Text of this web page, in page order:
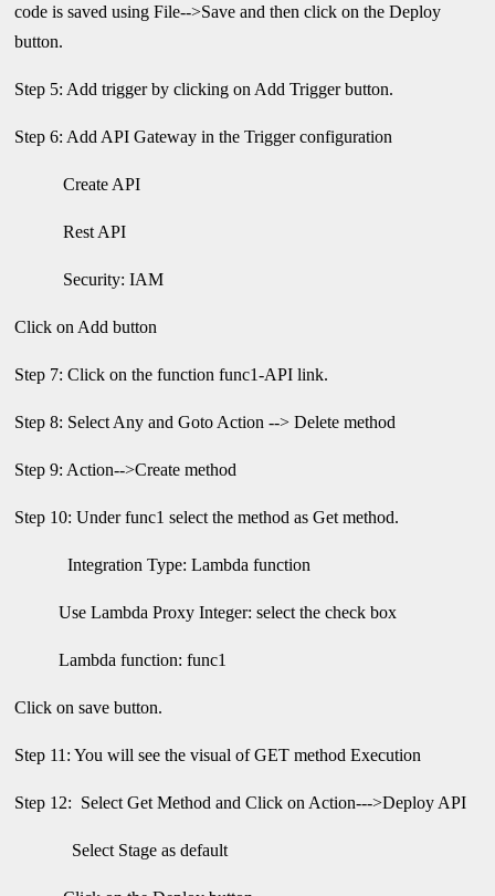
code is saved using File-->Save and then click on the Deploy
button.
Step 5: Add trigger by clicking on Add Trigger button.
Step 6: Add API Gateway in the Trigger configuration
Create API
Rest API
Security: IAM
Click on Add button
Step 7: Click on the function func1-API link.
Step 8: Select Any and Goto Action --> Delete method
Step 9: Action-->Create method
Step 10: Under func1 select the method as Get method.
Integration Type: Lambda function
Use Lambda Proxy Integer: select the check box
Lambda function: func1
Click on save button.
Step 11: You will see the visual of GET method Execution
Step 12: Select Get Method and Click on Action--->Deploy API
Select Stage as default